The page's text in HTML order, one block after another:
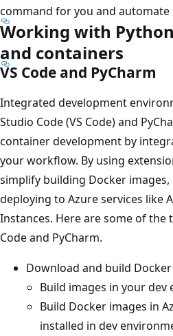
command for you and
Working with
and containers
VS Code and PyCharm
Integrated development
Studio Code (VS Code) and
container development by
your workflow. By using
simplify building Docker
deploying to Azure services like
Instances. Here are some of the
Code and PyCharm.
Download and build
Build images in your dev
Build Docker images in
installed in dev